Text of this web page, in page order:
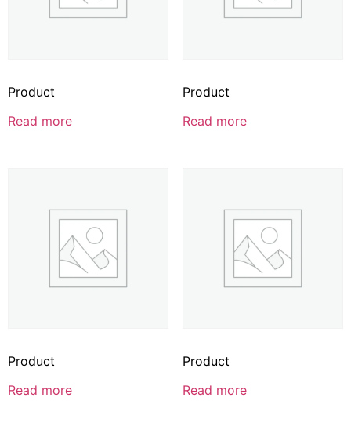
Product
Read more
Product
Read more
Product
Read more
Product
Read more